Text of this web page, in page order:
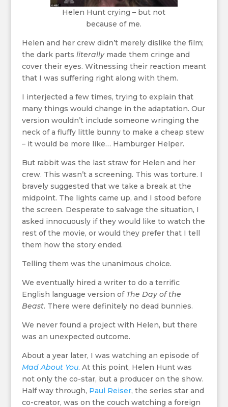
Helen Hunt crying – but not
because of me.
Helen and her crew didn’t merely dislike the film;
the dark parts literallymade them cringe and
cover their eyes. Witnessing their reaction meant
that I was suffering right along with them.
I interjected a few times, trying to explain that
many things would change in the adaptation. Our
version wouldn’t include someone wringing the
neck of a fluffy little bunny to make a cheap stew
– it would be more like… Hamburger Helper.
But rabbit was the last straw for Helen and her
crew. This wasn’t a screening. This was torture. I
bravely suggested that we take a break at the
midpoint. The lights came up, and I stood before
the screen. Desperate to salvage the situation, I
asked innocuously if they would like to watch the
rest of the movie, or would they prefer that I tell
them how the story ended.
Telling them was the unanimous choice.
We eventually hired a writer to do a terrific
English language version of The Day of the
Beast. There were definitely no dead bunnies.
We never found a project with Helen, but there
was an unexpected outcome.
About a year later, I was watching an episode of
Mad About You. At this point, Helen Hunt was
not only the co-star, but a producer on the show.
Half way through, Paul Reiser, the series star and
co-creator, was on the couch watching a foreign